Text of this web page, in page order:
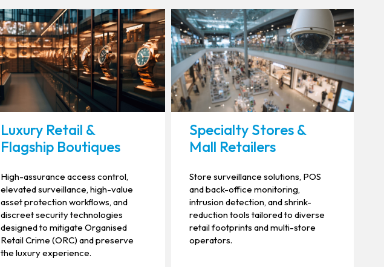
Luxury Retail &
Flagship Boutiques
High-assurance access control,
elevated surveillance, high-value
asset protection workflows, and
discreet security technologies
designed to mitigate Organised
Retail Crime (ORC) and preserve
the luxury experience.
Specialty Stores &
Mall Retailers
Store surveillance solutions, POS
and back-office monitoring,
intrusion detection, and shrink-
reduction tools tailored to diverse
retail footprints and multi-store
operators.